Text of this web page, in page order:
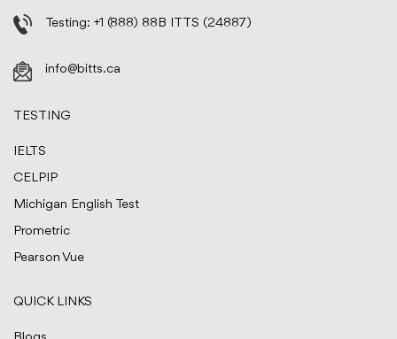
Testing: +1 (888) 88B ITTS (24887)
info@bitts.ca
TESTING
IELTS
CELPIP
Michigan English Test
Prometric
Pearson Vue
QUICK LINKS